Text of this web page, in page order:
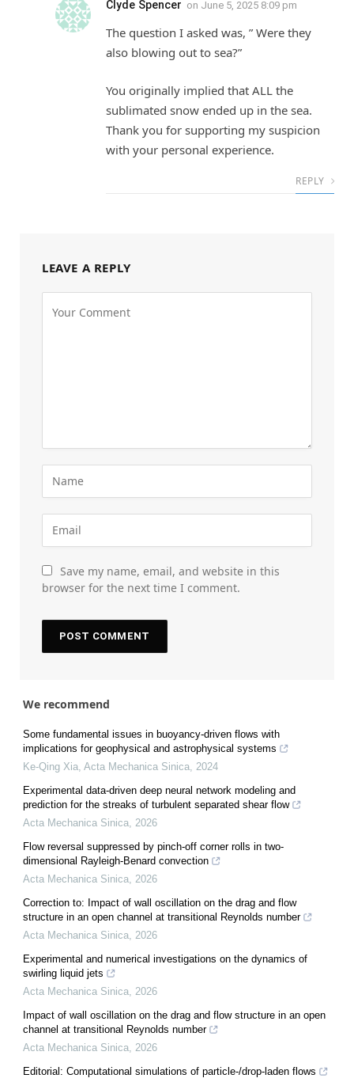
Clyde Spencer on June 5, 2025 8:09 pm
The question I asked was, ” Were they
also blowing out to sea?”
You originally implied that ALL the
sublimated snow ended up in the sea.
Thank you for supporting my suspicion
with your personal experience.
REPLY
LEAVE A REPLY
Save my name, email, and website in this
browser for the next time I comment.
We recommend
Some fundamental issues in buoyancy-driven flows with
implications for geophysical and astrophysical systems
Ke-Qing Xia Acta Mechanica Sinica 2024
Experimental data-driven deep neural network modeling and
prediction for the streaks of turbulent separated shear flow
Acta Mechanica Sinica 2026
Flow reversal suppressed by pinch-off corner rolls in two-
dimensional Rayleigh-Benard convection
Acta Mechanica Sinica 2026
Correction to: Impact of wall oscillation on the drag and flow
structure in an open channel at transitional Reynolds number
Acta Mechanica Sinica 2026
Experimental and numerical investigations on the dynamics of
swirling liquid jets
Acta Mechanica Sinica 2026
Impact of wall oscillation on the drag and flow structure in an open
channel at transitional Reynolds number
Acta Mechanica Sinica 2026
Editorial: Computational simulations of particle-/drop-laden flows